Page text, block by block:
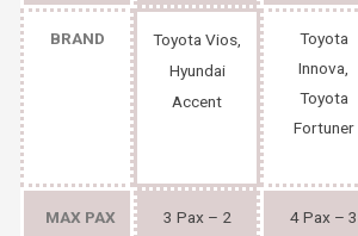
BRAND
Toyota Vios,
Hyundai
Accent
Toyota
Innova,
Toyota
Fortuner
MAX PAX
3 Pax – 2
4 Pax – 3